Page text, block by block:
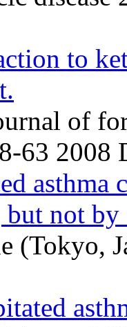
to
of
63 2008
asthma
but not
(Tokyo,